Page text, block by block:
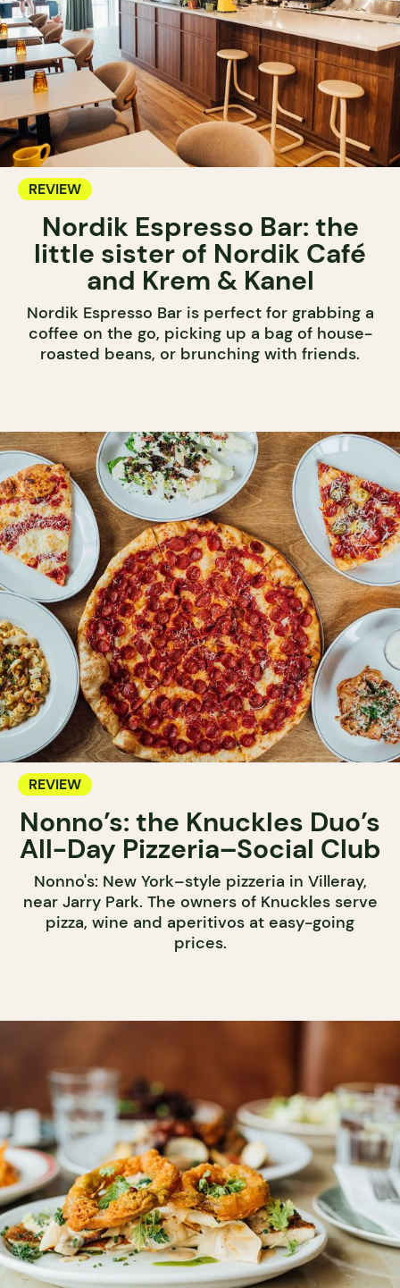
REVIEW
Nordik Espresso Bar: the
little sister of Nordik Café
and Krem & Kanel
Nordik Espresso Bar is perfect for grabbing a
coffee on the go, picking up a bag of house-
roasted beans, or brunching with friends.
REVIEW
Nonno’s: the Knuckles Duo’s
All-Day Pizzeria–Social Club
Nonno's: New York–style pizzeria in Villeray,
near Jarry Park. The owners of Knuckles serve
pizza, wine and aperitivos at easy-going
prices.